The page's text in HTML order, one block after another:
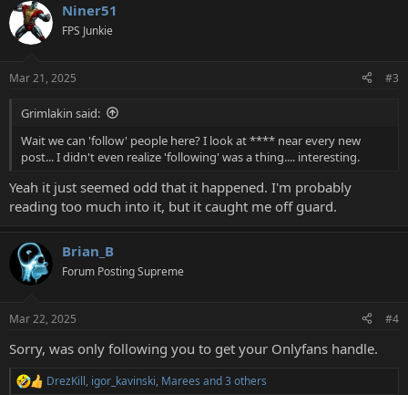
c
t
i
s
Niner51
FPS Junkie
Mar 21, 2025 #3
Grimlakin said:
Wait we can 'follow' people here? I look at **** near every new
post... I didn't even realize 'following' was a thing.... interesting.
Yeah it just seemed odd that it happened. I'm probably
reading too much into it, but it caught me off guard.
Brian_B
Forum Posting Supreme
Mar 22, 2025 #4
Sorry, was only following you to get your Onlyfans handle.
R
DrezKill, igor_kavinski, Marees and 3 others